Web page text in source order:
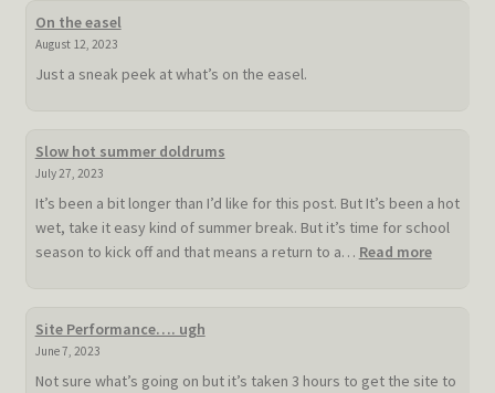
On the easel
August 12, 2023
Just a sneak peek at what’s on the easel.
Slow hot summer doldrums
July 27, 2023
It’s been a bit longer than I’d like for this post. But It’s been a hot
wet, take it easy kind of summer break. But it’s time for school
season to kick off and that means a return to a… Read more:
Site Performance…. ugh
June 7, 2023
Not sure what’s going on but it’s taken 3 hours to get the site to